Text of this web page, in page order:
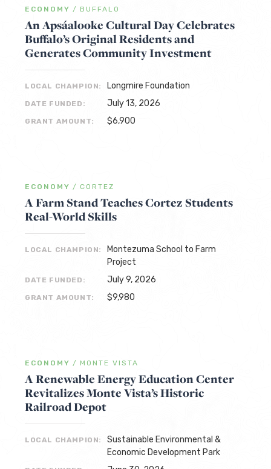
ECONOMY / BUFFALO
An Apsáalooke Cultural Day Celebrates
Buffalo’s Original Residents and
Generates Community Investment
LOCAL CHAMPION: Longmire Foundation
DATE FUNDED: July 13, 2026
GRANT AMOUNT: $6,900
ECONOMY / CORTEZ
A Farm Stand Teaches Cortez Students
Real-World Skills
LOCAL CHAMPION:
Montezuma School to Farm
Project
DATE FUNDED: July 9, 2026
GRANT AMOUNT: $9,980
ECONOMY / MONTE VISTA
A Renewable Energy Education Center
Revitalizes Monte Vista’s Historic
Railroad Depot
LOCAL CHAMPION:
Sustainable Environmental &
Economic Development Park